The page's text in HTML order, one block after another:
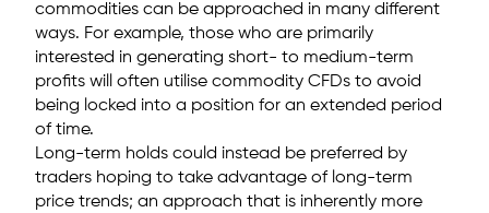
commodities can be approached in many different
ways. For example, those who are primarily
interested in generating short- to medium-term
profits will often utilise commodity CFDs to avoid
being locked into a position for an extended period
of time.
Long-term holds could instead be preferred by
traders hoping to take advantage of long-term
price trends; an approach that is inherently more